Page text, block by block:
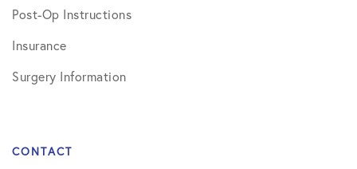
Post-Op Instructions
Insurance
Surgery Information
CONTACT